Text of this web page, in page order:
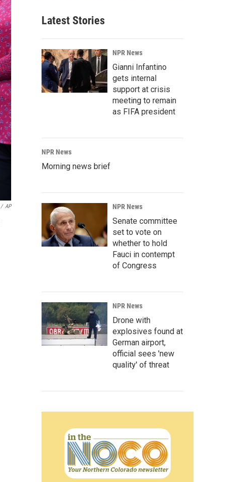
/ AP
Latest Stories
NPR News
Gianni Infantino
gets internal
support at crisis
meeting to remain
as FIFA president
NPR News
Morning news brief
NPR News
Senate committee
set to vote on
whether to hold
Fauci in contempt
of Congress
NPR News
Drone with
explosives found at
German airport,
official sees 'new
quality' of threat